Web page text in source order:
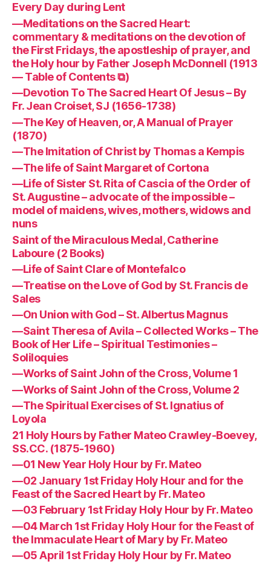
Every Day during Lent
—Meditations on the Sacred Heart:
commentary & meditations on the devotion of
the First Fridays, the apostleship of prayer, and
the Holy hour by Father Joseph McDonnell (1913
— Table of Contents ⧉)
—Devotion To The Sacred Heart Of Jesus – By
Fr. Jean Croiset, SJ (1656-1738)
—The Key of Heaven, or, A Manual of Prayer
(1870)
—The Imitation of Christ by Thomas a Kempis
—The life of Saint Margaret of Cortona
—Life of Sister St. Rita of Cascia of the Order of
St. Augustine – advocate of the impossible –
model of maidens, wives, mothers, widows and
nuns
Saint of the Miraculous Medal, Catherine
Laboure (2 Books)
—Life of Saint Clare of Montefalco
—Treatise on the Love of God by St. Francis de
Sales
—On Union with God – St. Albertus Magnus
—Saint Theresa of Avila – Collected Works – The
Book of Her Life – Spiritual Testimonies –
Soliloquies
—Works of Saint John of the Cross, Volume 1
—Works of Saint John of the Cross, Volume 2
—The Spiritual Exercises of St. Ignatius of
Loyola
21 Holy Hours by Father Mateo Crawley-Boevey,
SS.CC. (1875-1960)
—01 New Year Holy Hour by Fr. Mateo
—02 January 1st Friday Holy Hour and for the
Feast of the Sacred Heart by Fr. Mateo
—03 February 1st Friday Holy Hour by Fr. Mateo
—04 March 1st Friday Holy Hour for the Feast of
the Immaculate Heart of Mary by Fr. Mateo
—05 April 1st Friday Holy Hour by Fr. Mateo